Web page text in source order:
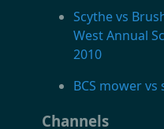
Scythe vs
West Annual
2010
BCS mower vs
Channels